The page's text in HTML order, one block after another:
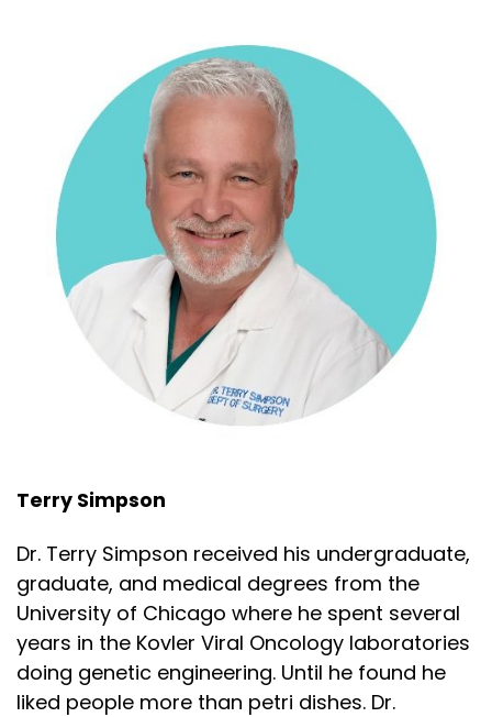
Terry Simpson
Dr. Terry Simpson received his undergraduate,
graduate, and medical degrees from the
University of Chicago where he spent several
years in the Kovler Viral Oncology laboratories
doing genetic engineering. Until he found he
liked people more than petri dishes. Dr.